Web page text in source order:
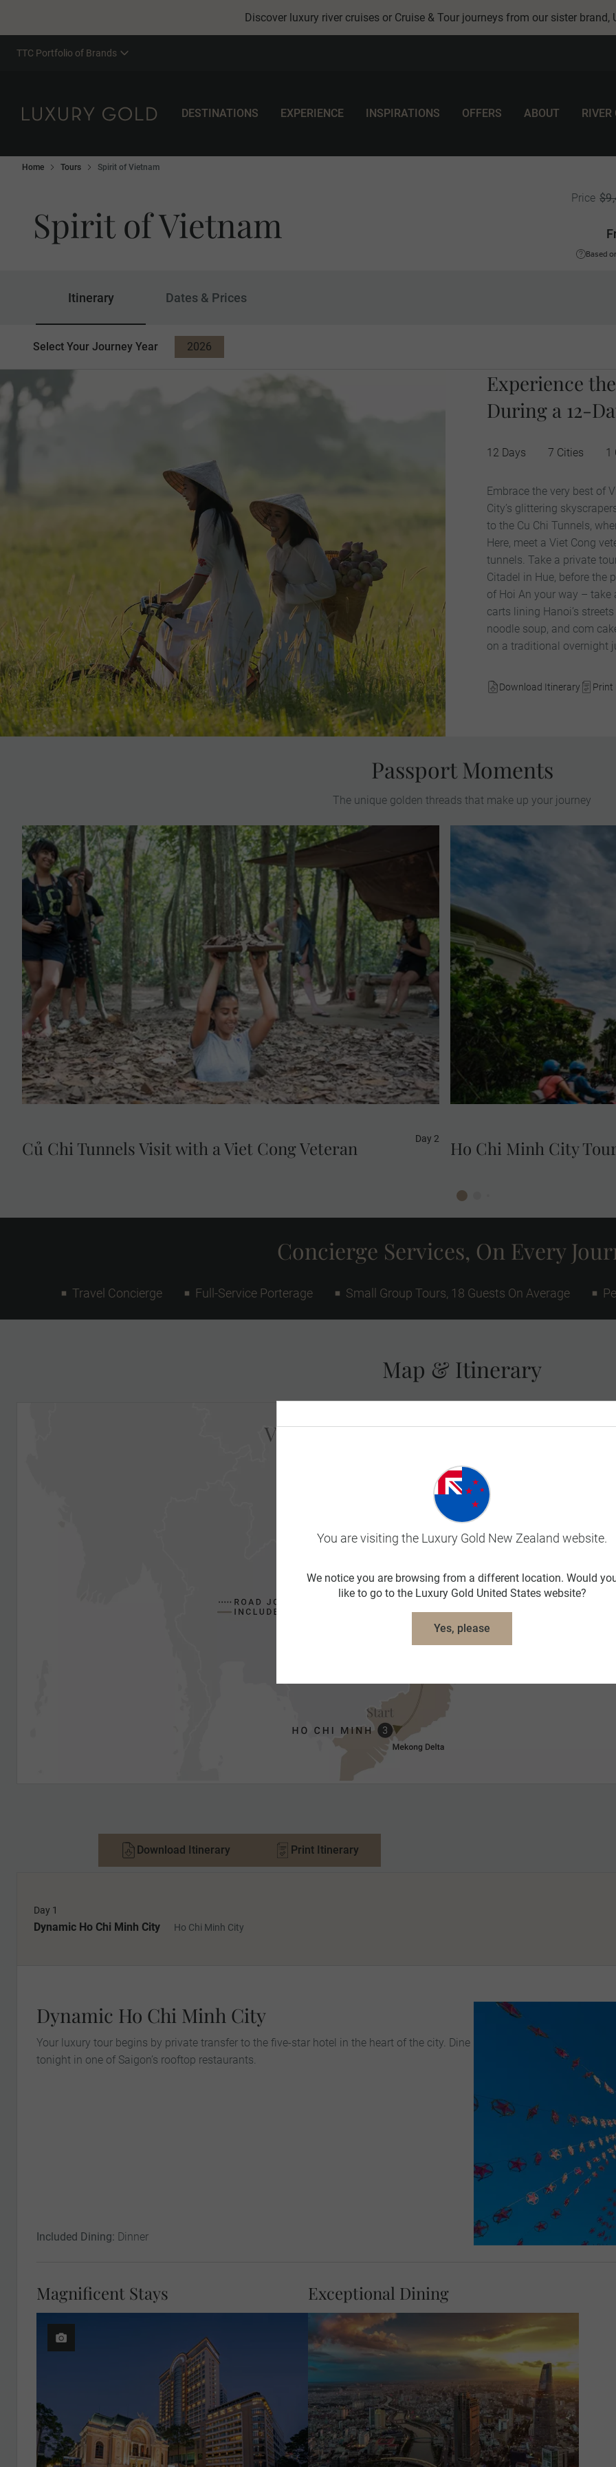
Discover luxury river cruises or Cruise & Tour journeys from our sister brand,
TTC Portfolio of Brands
DESTINATIONS EXPERIENCE INSPIRATIONS OFFERS ABOUT RIVER
Home Tours Spirit of Vietnam
Spirit of Vietnam
Price
Based
Itinerary Dates & Prices
Select Your Journey Year
2026
Experience
During a 12-
Download Itinerary Print
12 Days 7 Cities 1
Embrace the very best of
City’s glittering
to the Cu Chi Tunnels,
Here, meet a Viet Cong
tunnels. Take a private
Citadel in Hue, before the
of Hoi An your way –
carts lining Hanoi’s
noodle soup, and com
on a traditional overnight
Passport Moments
The unique golden threads that make up your journey
Củ Chi Tunnels Visit with a Viet Cong Veteran Day 2
Experience the vibrancy of
you visit its most iconic
Ho Chi Minh City
Concierge Services, On Every
Travel Concierge Full-Service Porterage Small Group Tours, 18 Guests On Average
Map & Itinerary
Download Itinerary Print Itinerary
Day 1
Dynamic Ho Chi Minh City Ho Chi Minh City
Dynamic Ho Chi Minh City
Your luxury tour begins by private transfer to the five-star hotel in the heart of the city. Dine
tonight in one of Saigon’s rooftop restaurants.
Included Dining: Dinner
Magnificent Stays
Admire the marvellous views from a lively
rooftop restaurant at your Welcome Dinner
in Saigon. Get to know your Travel Concierge
and fellow guests as you dine on local
delicacies in a sophisticated setting, with the
lights twinkling across the city.
Exceptional Dining
You are visiting the Luxury Gold New Zealand website.
We notice you are browsing from a different location. Would
like to go to the Luxury Gold United States website?
Yes, please